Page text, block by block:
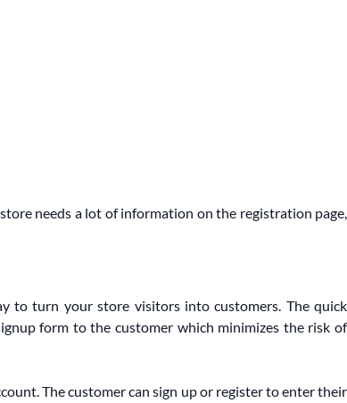
needs a lot of information on the registration page,
to turn your store visitors into customers. The quick
form to the customer which minimizes the risk of
The customer can sign up or register to enter their